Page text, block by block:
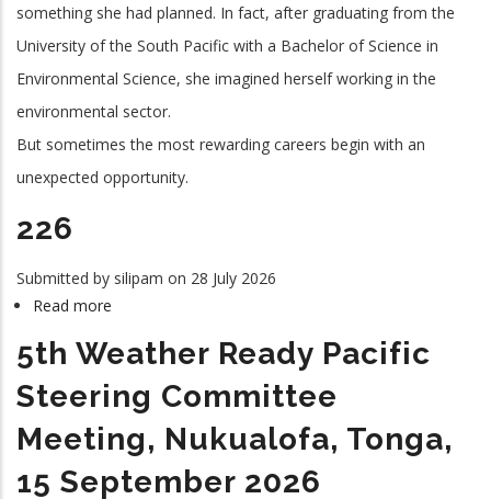
something she had planned. In fact, after graduating from the
University of the South Pacific with a Bachelor of Science in
Environmental Science, she imagined herself working in the
environmental sector.
But sometimes the most rewarding careers begin with an
unexpected opportunity.
226
Submitted by silipam on 28 July 2026
Read more
5th Weather Ready Pacific
Steering Committee
Meeting, Nukualofa, Tonga,
15 September 2026